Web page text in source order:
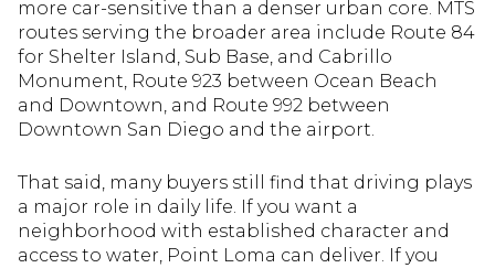
more car-sensitive than a denser urban core. MTS
routes serving the broader area include Route 84
for Shelter Island, Sub Base, and Cabrillo
Monument, Route 923 between Ocean Beach
and Downtown, and Route 992 between
Downtown San Diego and the airport.
That said, many buyers still find that driving plays
a major role in daily life. If you want a
neighborhood with established character and
access to water, Point Loma can deliver. If you